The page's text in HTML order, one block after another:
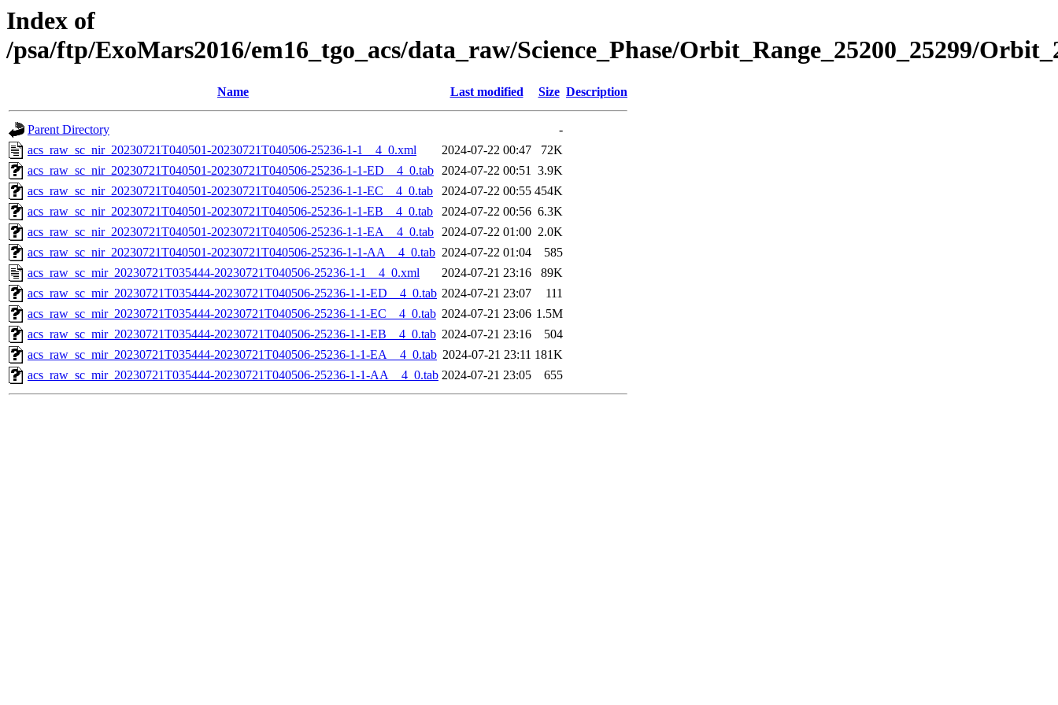
Index of
/psa/ftp/ExoMars2016/em16_tgo_acs/data_raw/Science_Phase/Orbit_Range_25200_25299/
Name Last modified Size Description
Parent Directory
-
acs_raw_sc_nir_20230721T040501-20230721T040506-25236-1-1__4_0.xml
2024-07-22 00:47
72K
acs_raw_sc_nir_20230721T040501-20230721T040506-25236-1-1-ED__4_0.tab 2024-07-22 00:51 3.9K
acs_raw_sc_nir_20230721T040501-20230721T040506-25236-1-1-EC__4_0.tab
2024-07-22 00:55 454K
acs_raw_sc_nir_20230721T040501-20230721T040506-25236-1-1-EB__4_0.tab
2024-07-22 00:56 6.3K
acs_raw_sc_nir_20230721T040501-20230721T040506-25236-1-1-EA__4_0.tab 2024-07-22 01:00 2.0K
acs_raw_sc_nir_20230721T040501-20230721T040506-25236-1-1-AA__4_0.tab 2024-07-22 01:04
585
acs_raw_sc_mir_20230721T035444-20230721T040506-25236-1-1__4_0.xml
2024-07-21 23:16
89K
acs_raw_sc_mir_20230721T035444-20230721T040506-25236-1-1-ED__4_0.tab 2024-07-21 23:07
111
acs_raw_sc_mir_20230721T035444-20230721T040506-25236-1-1-EC__4_0.tab 2024-07-21 23:06 1.5M
acs_raw_sc_mir_20230721T035444-20230721T040506-25236-1-1-EB__4_0.tab 2024-07-21 23:16
504
acs_raw_sc_mir_20230721T035444-20230721T040506-25236-1-1-EA__4_0.tab 2024-07-21 23:11 181K
acs_raw_sc_mir_20230721T035444-20230721T040506-25236-1-1-AA__4_0.tab 2024-07-21 23:05 655